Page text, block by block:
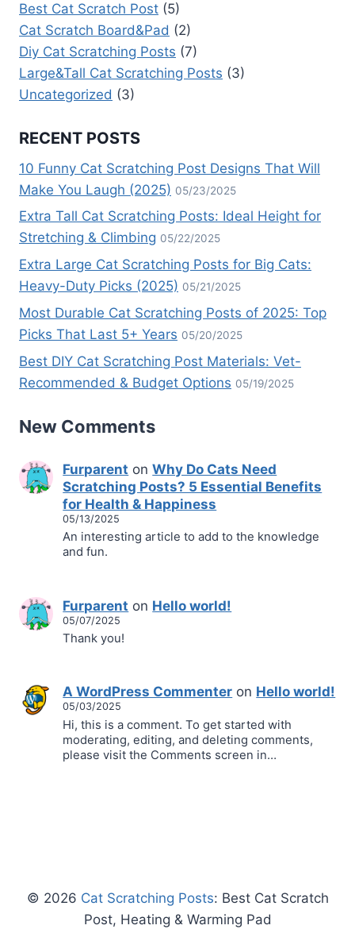
Best Cat Scratch Post (5)
Cat Scratch Board&Pad (2)
Diy Cat Scratching Posts (7)
Large&Tall Cat Scratching Posts (3)
Uncategorized (3)
RECENT POSTS
10 Funny Cat Scratching Post Designs That Will
Make You Laugh (2025) 05/23/2025
Extra Tall Cat Scratching Posts: Ideal Height for
Stretching & Climbing 05/22/2025
Extra Large Cat Scratching Posts for Big Cats:
Heavy-Duty Picks (2025) 05/21/2025
Most Durable Cat Scratching Posts of 2025: Top
Picks That Last 5+ Years 05/20/2025
Best DIY Cat Scratching Post Materials: Vet-
Recommended & Budget Options 05/19/2025
New Comments
Furparent onWhy Do Cats Need
Scratching Posts? 5 Essential Benefits
for Health & Happiness
05/13/2025
An interesting article to add to the knowledge
and fun.
Furparent on Hello world!
05/07/2025
Thank you!
A WordPress Commenter on Hello world!
05/03/2025
Hi, this is a comment. To get started with
moderating, editing, and deleting comments,
please visit the Comments screen in…
© 2026 Cat Scratching Posts: Best Cat Scratch
Post, Heating & Warming Pad